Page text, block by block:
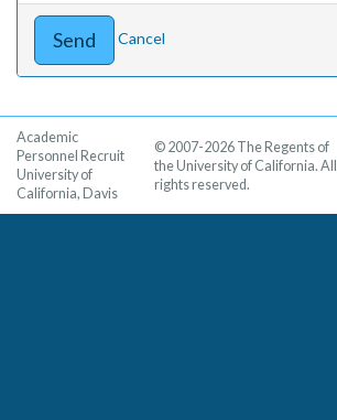
Cancel
Academic
Personnel Recruit
University of
California, Davis
© 2007-2026 The Regents of
the University of California. All
rights reserved.